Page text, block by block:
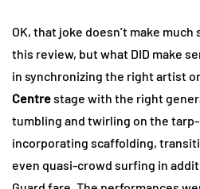
OK, that joke doesn’t make
this review, but what DID make
in synchronizing the right artist
Centrestage with the right
tumbling and twirling on the
incorporating scaffolding,
even quasi-crowd surfing in